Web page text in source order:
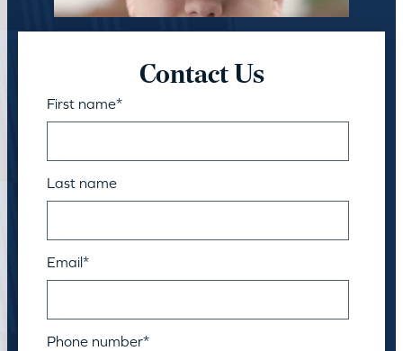
Contact Us
First name*
Last name
Email*
Phone number*